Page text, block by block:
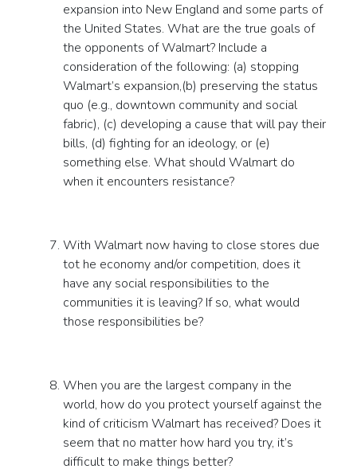
expansion into New England and some parts of
the United States. What are the true goals of
the opponents of Walmart? Include a
consideration of the following: (a) stopping
Walmart’s expansion,(b) preserving the status
quo (e.g., downtown community and social
fabric), (c) developing a cause that will pay their
bills, (d) fighting for an ideology, or (e)
something else. What should Walmart do
when it encounters resistance?
With Walmart now having to close stores due
tot he economy and/or competition, does it
have any social responsibilities to the
communities it is leaving? If so, what would
those responsibilities be?
When you are the largest company in the
world, how do you protect yourself against the
kind of criticism Walmart has received? Does it
seem that no matter how hard you try, it’s
difficult to make things better?